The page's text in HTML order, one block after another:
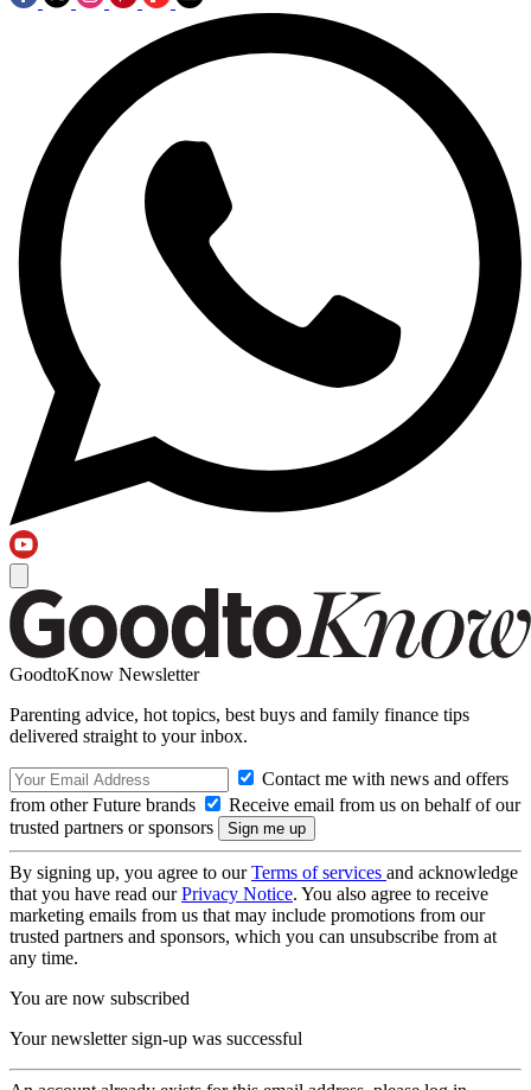
GoodtoKnow Newsletter
Parenting advice, hot topics, best buys and family finance tips
delivered straight to your inbox.
Contact me with news and offers
from other Future brands
Receive email from us on behalf of our
trusted partners or sponsors
By signing up, you agree to ourTerms of services and acknowledge
that you have read ourPrivacy Notice. You also agree to receive
marketing emails from us that may include promotions from our
trusted partners and sponsors, which you can unsubscribe from at
any time.
You are now subscribed
Your newsletter sign-up was successful